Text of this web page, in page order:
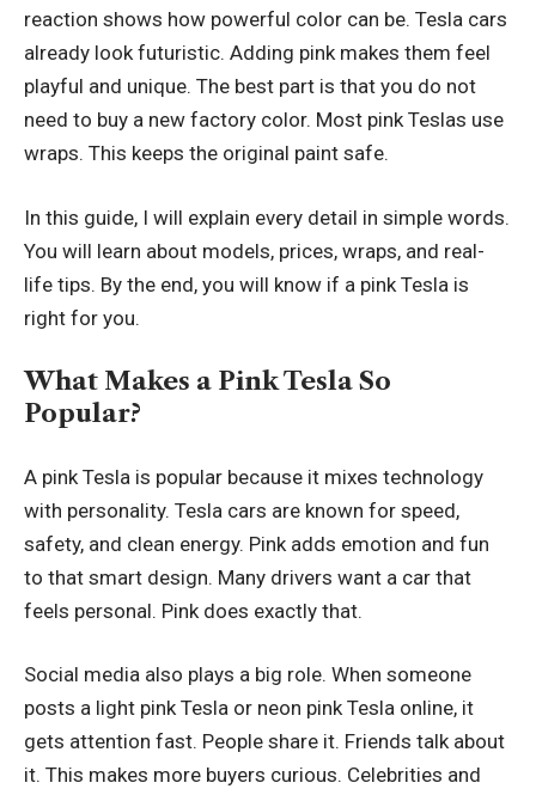
reaction shows how powerful color can be. Tesla cars
already look futuristic. Adding pink makes them feel
playful and unique. The best part is that you do not
need to buy a new factory color. Most pink Teslas use
wraps. This keeps the original paint safe.
In this guide, I will explain every detail in simple words.
You will learn about models, prices, wraps, and real-
life tips. By the end, you will know if a pink Tesla is
right for you.
What Makes a Pink Tesla So
Popular?
A pink Tesla is popular because it mixes technology
with personality. Tesla cars are known for speed,
safety, and clean energy. Pink adds emotion and fun
to that smart design. Many drivers want a car that
feels personal. Pink does exactly that.
Social media also plays a big role. When someone
posts a light pink Tesla or neon pink Tesla online, it
gets attention fast. People share it. Friends talk about
it. This makes more buyers curious. Celebrities and